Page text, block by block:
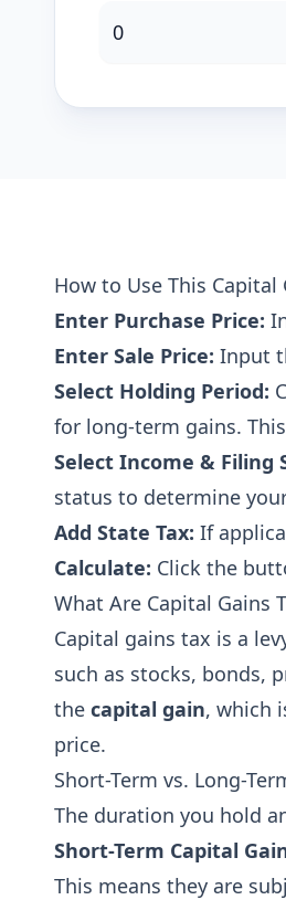
How to Use This Capital
Enter Purchase Price:
Enter Sale Price: Input
Select Holding Period:
for long-term gains.
Select Income & Filing
status to determine
Add State Tax: If
Calculate: Click the
What Are Capital Gains
Capital gains tax is a
such as stocks, bonds,
the capital gain, which
price.
Short-Term vs. Long-
The duration you hold
Short-Term Capital
This means they are